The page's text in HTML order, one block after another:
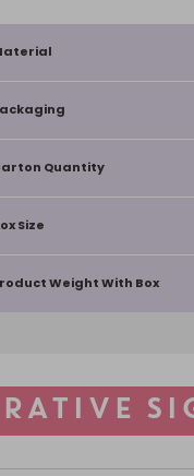
Quantity
Size
Weight With Box